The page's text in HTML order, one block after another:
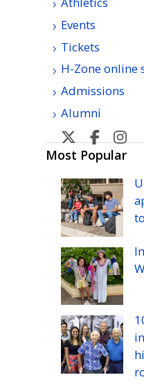
Events
Tickets
H-Zone online
Admissions
Alumni
U
H
Manoa
Twitter
U
H
Most Popular
to